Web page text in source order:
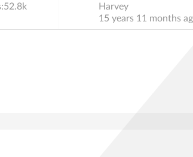
52.8k
Harvey
15 years 11 months